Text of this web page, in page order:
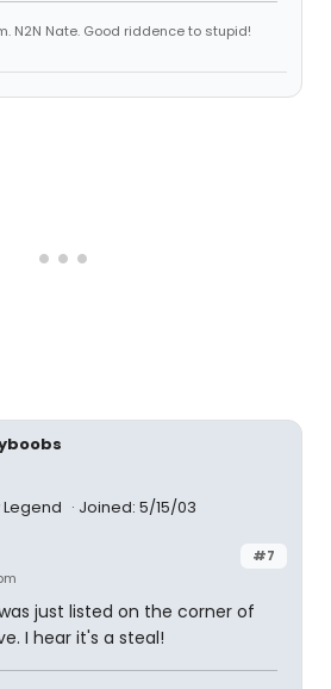
N2N Nate. Good riddence to stupid!
Joined: 5/15/03
#7
just listed on the corner of
I hear it's a steal!